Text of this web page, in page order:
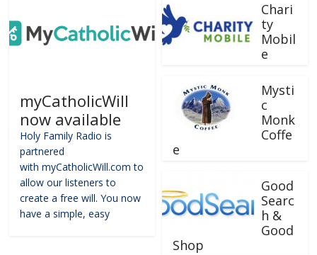
myCatholicWill
now available
Holy Family Radio is
partnered
with myCatholicWill.com to
allow our listeners to
create a free will. You now
have a simple, easy
Chari
ty
Mobil
e
Mysti
c
Monk
Coffe
e
Good
Searc
h &
Good
Shop